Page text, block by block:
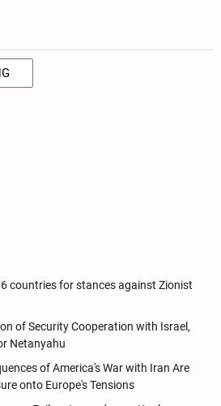
countries for stances against Zionist
of Security Cooperation with Israel,
Netanyahu
of America's War with Iran Are
onto Europe's Tensions